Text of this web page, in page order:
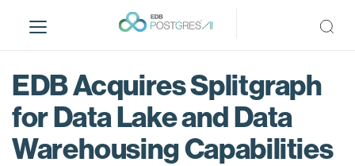
i
EDB Acquires Splitgraph
for Data Lake and Data
Warehousing Capabilities